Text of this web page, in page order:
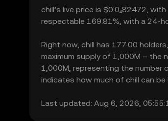
chill’s live price is $0.0₄82472,
respectable 169.81%, with a 24-
Right now, chill has 177.00
maximum supply of 1,000M – the
1,000M, representing the number
indicates how much of chill can
Last updated: Aug 6, 2026,